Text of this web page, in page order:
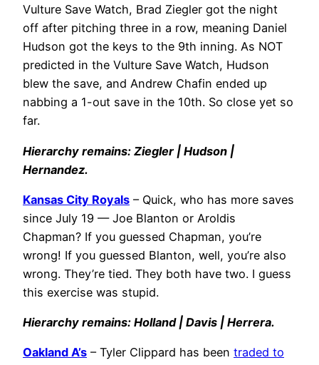
Vulture Save Watch, Brad Ziegler got the night
off after pitching three in a row, meaning Daniel
Hudson got the keys to the 9th inning. As NOT
predicted in the Vulture Save Watch, Hudson
blew the save, and Andrew Chafin ended up
nabbing a 1-out save in the 10th. So close yet so
far.
Hierarchy remains: Ziegler | Hudson |
Hernandez.
Kansas City Royals – Quick, who has more saves
since July 19 — Joe Blanton or Aroldis
Chapman? If you guessed Chapman, you’re
wrong! If you guessed Blanton, well, you’re also
wrong. They’re tied. They both have two. I guess
this exercise was stupid.
Hierarchy remains: Holland | Davis | Herrera.
Oakland A’s – Tyler Clippard has been traded to